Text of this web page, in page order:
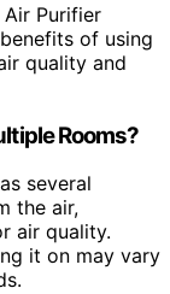
Purifier
of using
quality and
Rooms?
several
the air,
air quality.
it on may vary